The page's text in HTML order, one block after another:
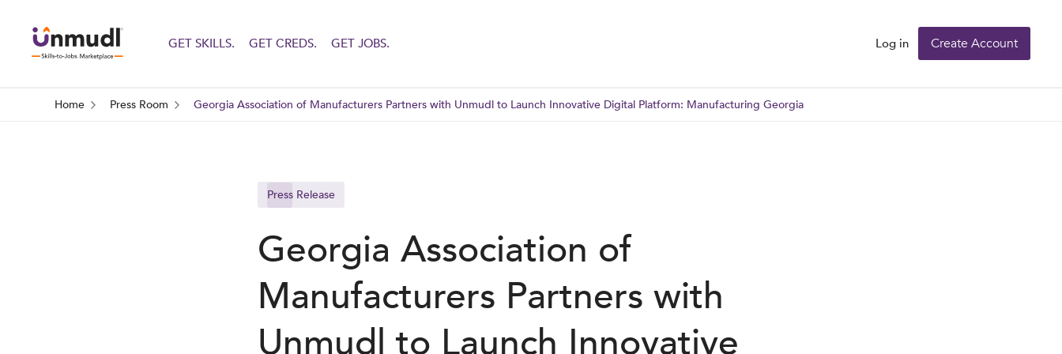
GET SKILLS. GET CREDS. GET JOBS. Log in Create Account
Home Press Room Georgia Association of Manufacturers Partners with Unmudl to Launch Innovative Digital Platform: Manufacturing Georgia
Press Release
Georgia Association of
Manufacturers Partners with
Unmudl to Launch Innovative